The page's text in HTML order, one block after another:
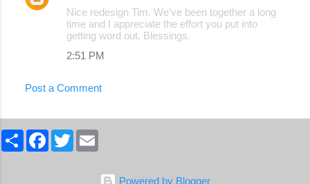
Nice redesign Tim. We've been together a long
time and I appreciate the effort you put into
getting word out. Blessings.
2:51 PM
Post a Comment
S
F
T
w
Powered by Blogger